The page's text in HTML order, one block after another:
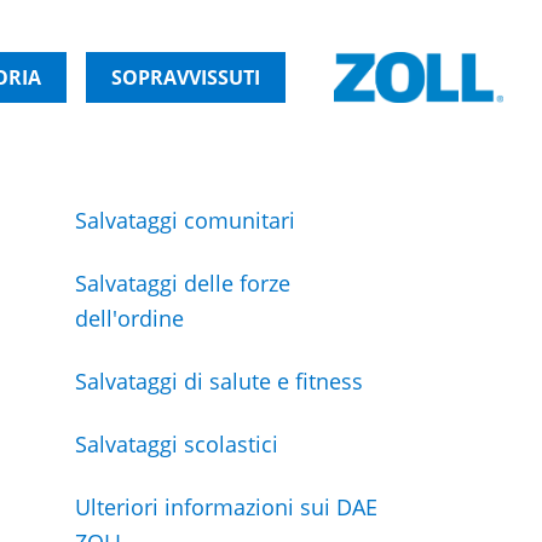
SOPRAVVISSUTI
Salvataggi comunitari
Salvataggi delle forze
dell'ordine
Salvataggi di salute e fitness
Salvataggi scolastici
Ulteriori informazioni sui DAE